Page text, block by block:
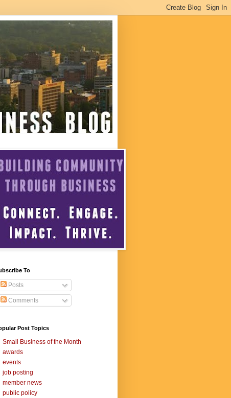
To
Posts
Comments
Post Topics
Small Business of the Month
awards
events
job posting
member news
public policy